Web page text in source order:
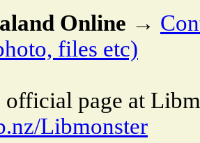
Online →
files etc)
page at
Libmonster